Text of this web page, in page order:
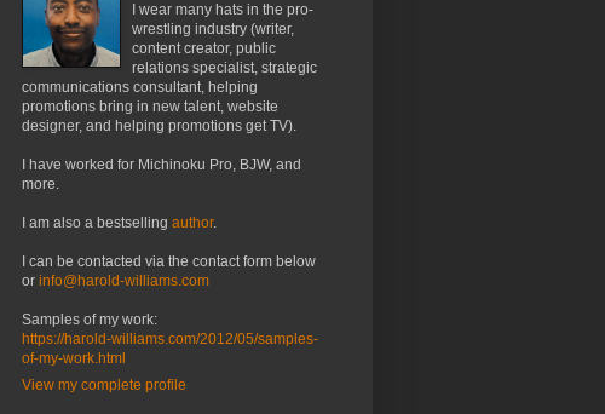
I wear many hats in the pro-
wrestling industry (writer,
content creator, public
relations specialist, strategic
communications consultant, helping
promotions bring in new talent, website
designer, and helping promotions get TV).
I have worked for Michinoku Pro, BJW, and
more.
I am also a bestselling author.
I can be contacted via the contact form below
or info@harold-williams.com
Samples of my work:
https://harold-williams.com/2012/05/samples-
of-my-work.html
View my complete profile